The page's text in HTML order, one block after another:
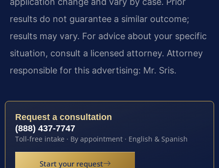
results do not guarantee a similar outcome;
results may vary. For advice about your specific
situation, consult a licensed attorney. Attorney
responsible for this advertising: Mr. Sris.
Request a consultation
(888) 437-7747
Toll-free intake · By appointment · English & Spanish
Start your request